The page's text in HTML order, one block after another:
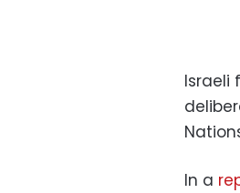
Israeli
In a